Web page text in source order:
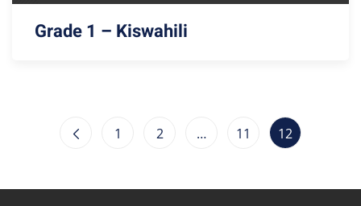
Grade 1 – Kiswahili
1 2 … 11 12